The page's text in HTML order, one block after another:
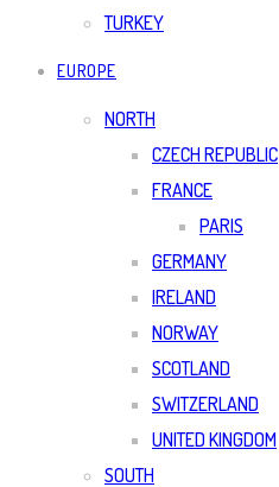
TURKEY
EUROPE
NORTH
CZECH REPUBLIC
FRANCE
PARIS
GERMANY
IRELAND
NORWAY
SCOTLAND
SWITZERLAND
UNITED KINGDOM
SOUTH